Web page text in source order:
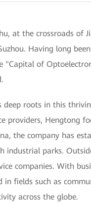
at the crossroads of
Having long
of
deep roots in this
providers, Hengtong
the company has
industrial parks.
companies. With
fields such as
across the globe.